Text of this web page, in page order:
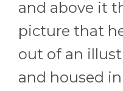
and above it
picture that
out of an
and housed